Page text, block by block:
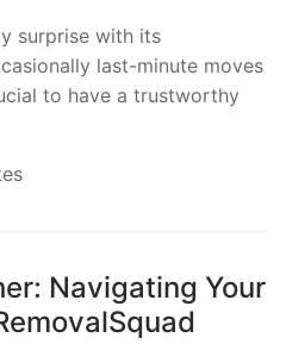
surprise with its
last-minute moves
to have a trustworthy
Navigating Your